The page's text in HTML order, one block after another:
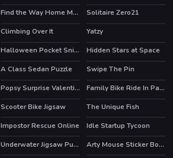
HOT Find the Way Home Maze Game
Solitaire Zero21
Climbing Over It
Yatzy
HOT Halloween Pocket Sniper 3D
Hidden Stars at Space
A Class Sedan Puzzle
Swipe The Pin
Popsy Surprise Valentines Day Prank
Family Bike Ride In Park Match 3
Scooter Bike Jigsaw The Unique Fish
HOT
Impostor Rescue Online HOT
Idle Startup Tycoon
Underwater Jigsaw Puzzle Game
Arty Mouse Sticker Book